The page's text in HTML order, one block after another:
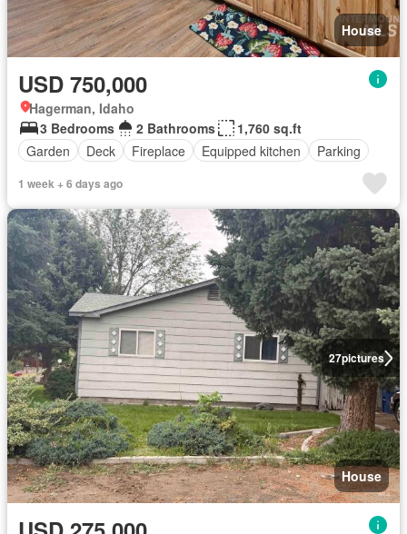
House
USD 750,000
Hagerman, Idaho
3 Bedrooms
2 Bathrooms
1,760 sq.ft
Garden
Deck Fireplace Equipped kitchen Parking
1 week + 6 days ago
27pictures
House